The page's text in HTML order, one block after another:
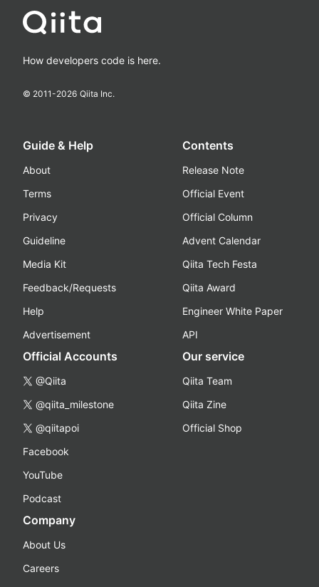
How developers code is here.
© 2011-2026 Qiita Inc.
Guide & Help
About
Terms
Privacy
Guideline
Media Kit
Feedback/Requests
Help
Advertisement
Contents
Release Note
Official Event
Official Column
Advent Calendar
Qiita Tech Festa
Qiita Award
Engineer White Paper
API
Official Accounts
@Qiita
@qiita_milestone
@qiitapoi
Facebook
YouTube
Podcast
Our service
Qiita Team
Qiita Zine
Official Shop
Company
About Us
Careers